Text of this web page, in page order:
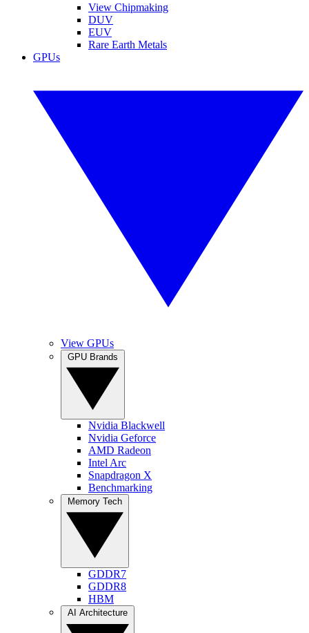
View Chipmaking
DUV
EUV
Rare Earth Metals
GPUs
View GPUs
Nvidia Blackwell
Nvidia Geforce
AMD Radeon
Intel Arc
Snapdragon X
Benchmarking
GDDR7
GDDR8
HBM